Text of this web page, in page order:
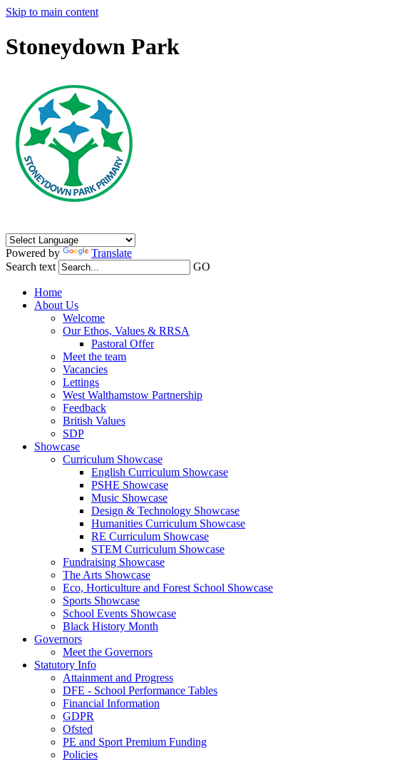
Skip to main content
Stoneydown Park
Powered by
Translate
Search text
GO
Home
About Us
Welcome
Our Ethos, Values & RRSA
Pastoral Offer
Meet the team
Vacancies
Lettings
West Walthamstow Partnership
Feedback
British Values
SDP
Showcase
Curriculum Showcase
English Curriculum Showcase
PSHE Showcase
Music Showcase
Design & Technology Showcase
Humanities Curriculum Showcase
RE Curriculum Showcase
STEM Curriculum Showcase
Fundraising Showcase
The Arts Showcase
Eco, Horticulture and Forest School Showcase
Sports Showcase
School Events Showcase
Black History Month
Governors
Meet the Governors
Statutory Info
Attainment and Progress
DFE - School Performance Tables
Financial Information
GDPR
Ofsted
PE and Sport Premium Funding
Policies